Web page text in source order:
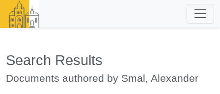
Search Results
Documents authored by Smal, Alexander